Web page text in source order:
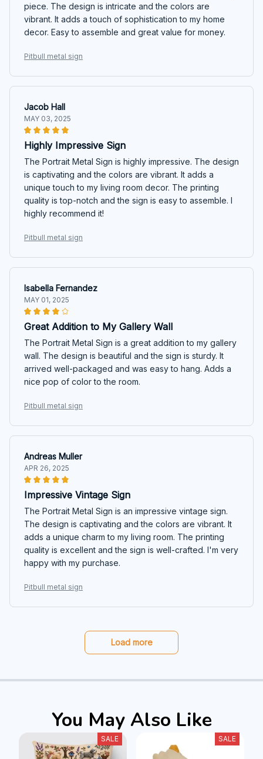
piece. The design is intricate and the colors are
vibrant. It adds a touch of sophistication to my home
decor. Easy to assemble and great value for money.
Pitbull metal sign
Jacob Hall
MAY 03, 2025
Highly Impressive Sign
The Portrait Metal Sign is highly impressive. The design
is captivating and the colors are vibrant. It adds a
unique touch to my living room decor. The printing
quality is top-notch and the sign is easy to assemble. I
highly recommend it!
Pitbull metal sign
Isabella Fernandez
MAY 01, 2025
Great Addition to My Gallery Wall
The Portrait Metal Sign is a great addition to my gallery
wall. The design is beautiful and the sign is sturdy. It
arrived well-packaged and was easy to hang. Adds a
nice pop of color to the room.
Pitbull metal sign
Andreas Muller
APR 26, 2025
Impressive Vintage Sign
The Portrait Metal Sign is an impressive vintage sign.
The design is captivating and the colors are vibrant. It
adds a unique charm to my living room. The printing
quality is excellent and the sign is well-crafted. I'm very
happy with my purchase.
Pitbull metal sign
Load more
You May Also Like
SALE SALE